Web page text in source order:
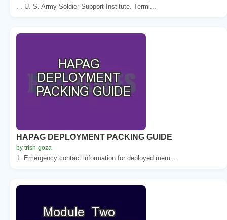
. . U. S. Army Soldier Support Institute. Termi...
HAPAG DEPLOYMENT PACKING GUIDE
by trish-goza
1. Emergency contact information for deployed mem...